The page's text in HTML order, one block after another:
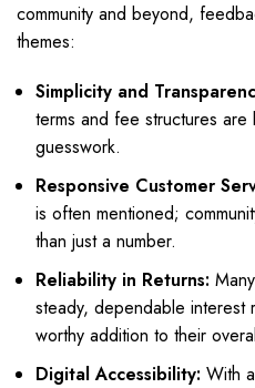
community and beyond,
themes:
Simplicity and
terms and fee structures are
guesswork.
Responsive Customer
is often mentioned;
than just a number.
Reliability in Returns:
steady, dependable interest
worthy addition to their
Digital Accessibility: With